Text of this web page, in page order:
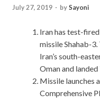
July 27, 2019 - bySayoni
Iran has test-
missile Shahab-
Iran’s south-
Oman and
Missile launches
Comprehensive